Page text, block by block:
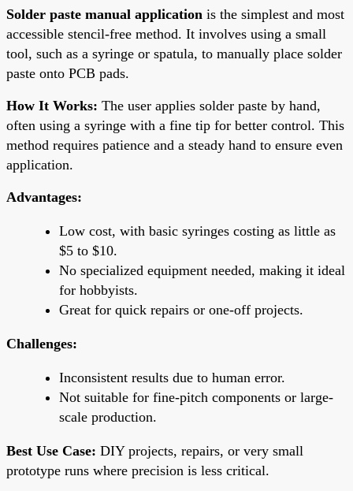
Solder paste manual application is the simplest and most
accessible stencil-free method. It involves using a small
tool, such as a syringe or spatula, to manually place solder
paste onto PCB pads.
How It Works: The user applies solder paste by hand,
often using a syringe with a fine tip for better control. This
method requires patience and a steady hand to ensure even
application.
Advantages:
Low cost, with basic syringes costing as little as
$5 to $10.
No specialized equipment needed, making it ideal
for hobbyists.
Great for quick repairs or one-off projects.
Challenges:
Inconsistent results due to human error.
Not suitable for fine-pitch components or large-
scale production.
Best Use Case: DIY projects, repairs, or very small
prototype runs where precision is less critical.